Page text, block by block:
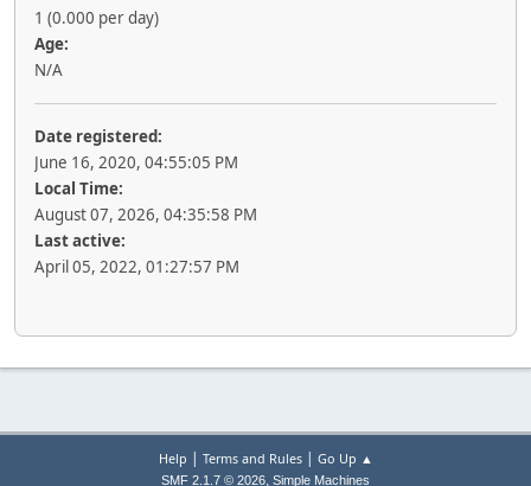
1 (0.000 per day)
Age:
N/A
Date registered:
June 16, 2020, 04:55:05 PM
Local Time:
August 07, 2026, 04:35:58 PM
Last active:
April 05, 2022, 01:27:57 PM
Help | Terms and Rules| Go Up ▲
SMF 2.1.7 © 2026, Simple Machines